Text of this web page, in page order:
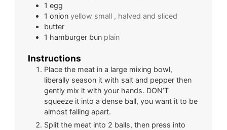
1 egg
1 onion yellow small , halved and sliced
butter
1 hamburger bun plain
Instructions
Place the meat in a large mixing bowl,
liberally season it with salt and pepper then
gently mix it with your hands. DON’T
squeeze it into a dense ball, you want it to be
almost falling apart.
Split the meat into 2 balls, then press into